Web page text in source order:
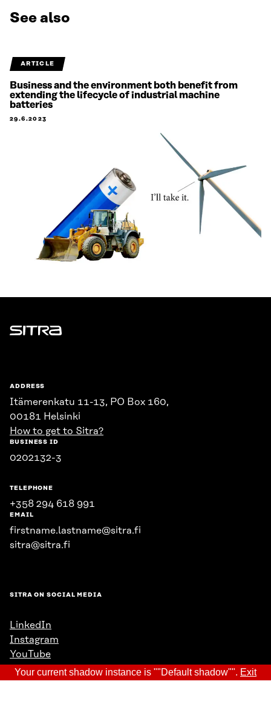
See also
ARTICLE
Business and the environment both benefit from
extending the lifecycle of industrial machine
batteries
29.6.2023
Sitra
ADDRESS
Itämerenkatu 11-13, PO Box 160,
00181 Helsinki
How to get to Sitra?
BUSINESS ID
0202132-3
TELEPHONE
+358 294 618 991
EMAIL
firstname.lastname@sitra.fi
sitra@sitra.fi
SITRA ON SOCIAL MEDIA
LinkedIn
Instagram
YouTube
Your current shadow instance is ""Default shadow"". Exit